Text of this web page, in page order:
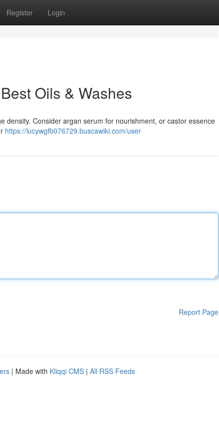
Register Login
Oils & Washes
density. Consider argan serum for nourishment, or castor essence
https://lucywgfb076729.buscawiki.com/user
Report Page
| Made with Kliqqi CMS | All RSS Feeds